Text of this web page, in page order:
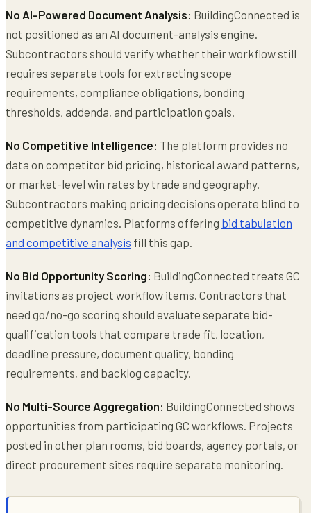
No AI-Powered Document Analysis: BuildingConnected is
not positioned as an AI document-analysis engine.
Subcontractors should verify whether their workflow still
requires separate tools for extracting scope
requirements, compliance obligations, bonding
thresholds, addenda, and participation goals.
No Competitive Intelligence: The platform provides no
data on competitor bid pricing, historical award patterns,
or market-level win rates by trade and geography.
Subcontractors making pricing decisions operate blind to
competitive dynamics. Platforms offering bid tabulation
and competitive analysis fill this gap.
No Bid Opportunity Scoring: BuildingConnected treats GC
invitations as project workflow items. Contractors that
need go/no-go scoring should evaluate separate bid-
qualification tools that compare trade fit, location,
deadline pressure, document quality, bonding
requirements, and backlog capacity.
No Multi-Source Aggregation: BuildingConnected shows
opportunities from participating GC workflows. Projects
posted in other plan rooms, bid boards, agency portals, or
direct procurement sites require separate monitoring.